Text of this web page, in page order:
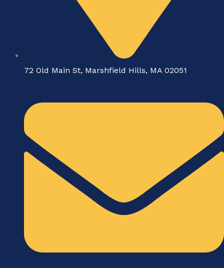
72 Old Main St, Marshfield Hills, MA 02051